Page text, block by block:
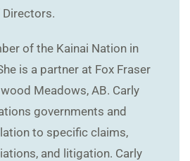
of the Kainai Nation in
is a partner at Fox Fraser
Meadows, AB. Carly
governments and
to specific claims,
and litigation. Carly